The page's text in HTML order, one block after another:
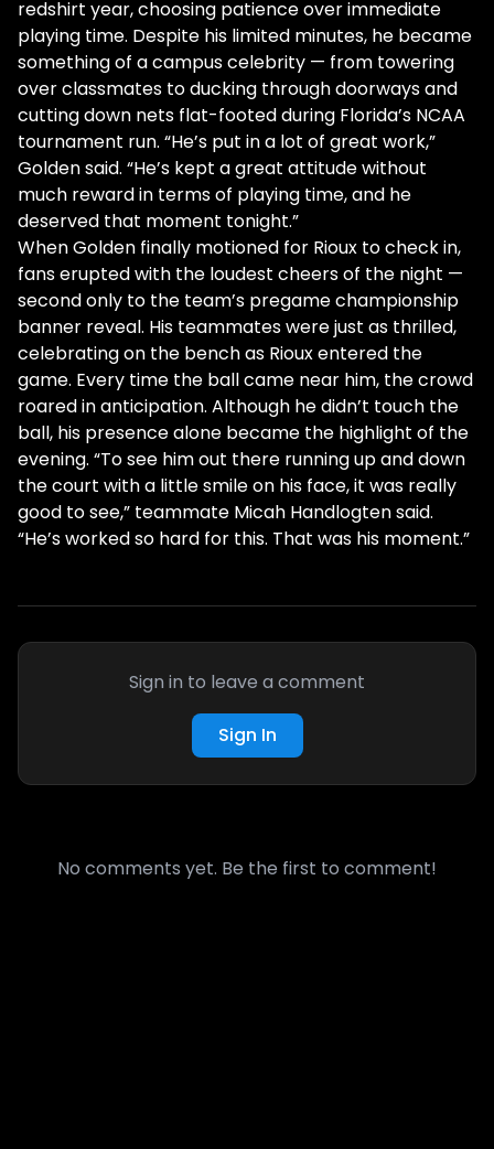
redshirt year, choosing patience over immediate
playing time. Despite his limited minutes, he became
something of a campus celebrity — from towering
over classmates to ducking through doorways and
cutting down nets flat-footed during Florida’s NCAA
tournament run. “He’s put in a lot of great work,”
Golden said. “He’s kept a great attitude without
much reward in terms of playing time, and he
deserved that moment tonight.”
When Golden finally motioned for Rioux to check in,
fans erupted with the loudest cheers of the night —
second only to the team’s pregame championship
banner reveal. His teammates were just as thrilled,
celebrating on the bench as Rioux entered the
game. Every time the ball came near him, the crowd
roared in anticipation. Although he didn’t touch the
ball, his presence alone became the highlight of the
evening. “To see him out there running up and down
the court with a little smile on his face, it was really
good to see,” teammate Micah Handlogten said.
“He’s worked so hard for this. That was his moment.”
Sign in to leave a comment
Sign In
No comments yet. Be the first to comment!